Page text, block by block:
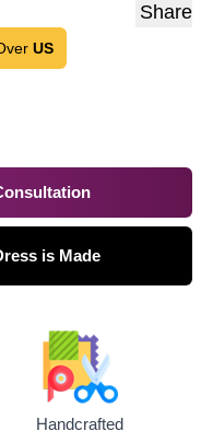
Share
US
is Made
Handcrafted